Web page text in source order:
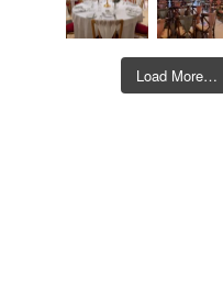
Load More…